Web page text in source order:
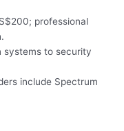
professional
systems to security
include Spectrum